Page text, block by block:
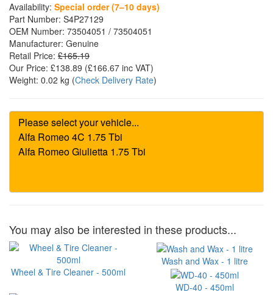
Availability: Special order (7–10 days)
Part Number: S4P27129
OEM Number: 73504051 / 73504051
Manufacturer: Genuine
Retail Price: £165.19
Our Price: £138.89 (£166.67 inc VAT)
Weight: 0.02 kg (Check Delivery Rate)
You may also be interested in these products...
Wheel & Tire Cleaner - 500ml
Wash and Wax - 1 litre
WD-40 - 450ml